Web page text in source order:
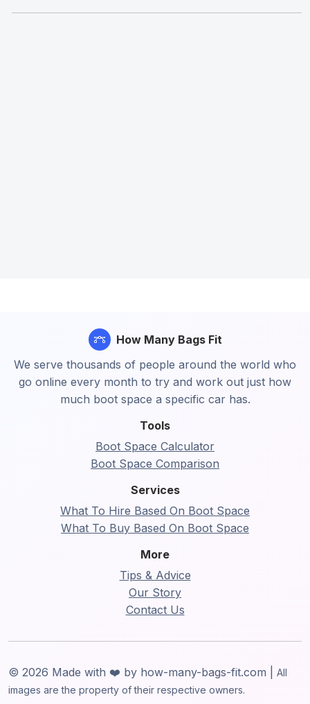
Tools
Boot Space Calculator
Boot Space Comparison
Services
What To Hire Based On Boot Space
What To Buy Based On Boot Space
More
Tips & Advice
Our Story
Contact Us
How Many Bags Fit
We serve thousands of people around the world who
go online every month to try and work out just how
much boot space a specific car has.
© 2026 Made with ❤️ by how-many-bags-fit.com | All
images are the property of their respective owners.